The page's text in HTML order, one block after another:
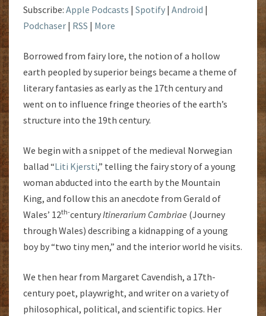
Subscribe: Apple Podcasts | Spotify | Android |
Podchaser | RSS | More
Borrowed from fairy lore, the notion of a hollow
earth peopled by superior beings became a theme of
literary fantasies as early as the 17th century and
went on to influence fringe theories of the earth’s
structure into the 19th century.
We begin with a snippet of the medieval Norwegian
ballad “Liti Kjersti,” telling the fairy story of a young
woman abducted into the earth by the Mountain
King, and follow this an anecdote from Gerald of
Wales’ 12th-centuryItinerarium Cambriae (Journey
through Wales) describing a kidnapping of a young
boy by “two tiny men,” and the interior world he visits.
We then hear from Margaret Cavendish, a 17th-
century poet, playwright, and writer on a variety of
philosophical, political, and scientific topics. Her